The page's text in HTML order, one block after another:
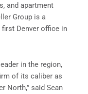
and apartment
Group is a
Denver office in
in the region,
of its caliber as
North,” said Sean